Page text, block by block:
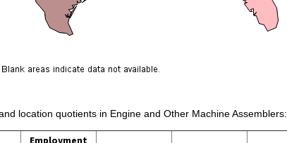
location quotients in Engine and Other Machine Assemblers:
Employment